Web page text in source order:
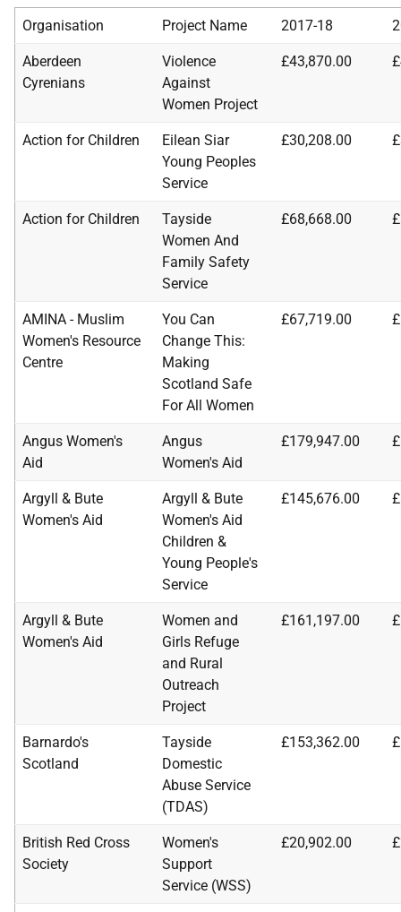
Organisation Project Name 2017-18
Aberdeen
Cyrenians
Violence
Against
Women Project
£43,870.00
Action for Children
Eilean Siar
Young Peoples
Service
£30,208.00
Action for Children
Tayside
Women And
Family Safety
Service
£68,668.00
AMINA - Muslim
Women's Resource
Centre
You Can
Change This:
Making
Scotland Safe
For All Women
£67,719.00
Angus Women's
Aid
Angus
Women's Aid
£179,947.00
Argyll & Bute
Women's Aid
Argyll & Bute
Women's Aid
Children &
Young People's
Service
£145,676.00
Argyll & Bute
Women's Aid
Women and
Girls Refuge
and Rural
Outreach
Project
£161,197.00
Barnardo's
Scotland
Tayside
Domestic
Abuse Service
(TDAS)
£153,362.00
British Red Cross
Society
Women's
Support
Service (WSS)
£20,902.00